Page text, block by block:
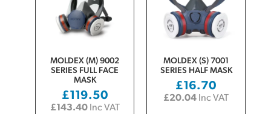
MOLDEX (M) 9002
SERIES FULL FACE
MASK
£119.50
£143.40Inc VAT
MOLDEX (S) 7001
SERIES HALF MASK
£16.70
£20.04 Inc VAT